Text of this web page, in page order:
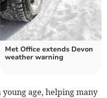
Met Office extends Devon
weather warning
young age, helping many